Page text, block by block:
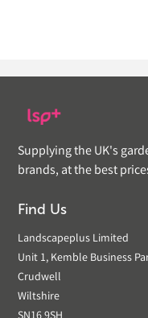
Supplying the UK's
brands, at the best
Find Us
Landscapeplus Limited
Unit 1, Kemble Business
Crudwell
Wiltshire